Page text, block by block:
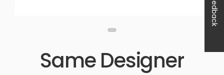
Same Designer
Feedback